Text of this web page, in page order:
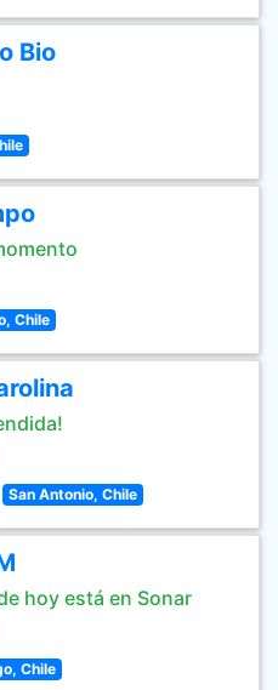
Bio
Chile
San Antonio, Chile
hoy está en Sonar
Chile